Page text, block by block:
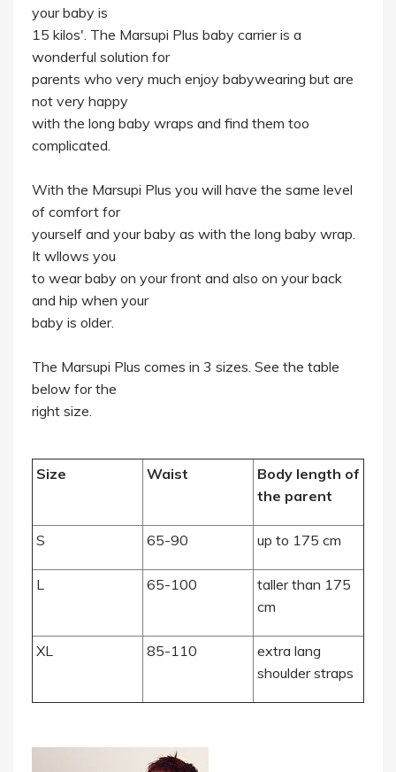
your baby is
15 kilos'. The Marsupi Plus baby carrier is a
wonderful solution for
parents who very much enjoy babywearing but are
not very happy
with the long baby wraps and find them too
complicated.
With the Marsupi Plus you will have the same level
of comfort for
yourself and your baby as with the long baby wrap.
It wllows you
to wear baby on your front and also on your back
and hip when your
baby is older.
The Marsupi Plus comes in 3 sizes. See the table
below for the
right size.
Size Waist
Body length of
the parent
S 65-90 up to 175 cm
L 65-100
taller than 175
cm
XL 85-110
extra lang
shoulder straps